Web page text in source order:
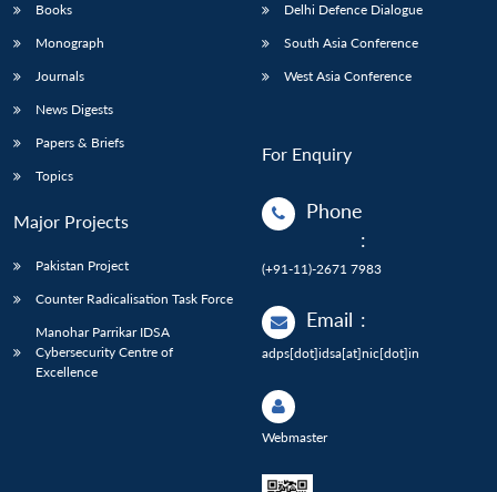
Books
Monograph
Journals
News Digests
Papers & Briefs
Topics
Major Projects
Pakistan Project
Counter Radicalisation Task Force
Manohar Parrikar IDSA
Cybersecurity Centre of
Excellence
Delhi Defence Dialogue
South Asia Conference
West Asia Conference
For Enquiry
Phone
:
(+91-11)-2671 7983
Email :
adps[dot]idsa[at]nic[dot]in
Webmaster